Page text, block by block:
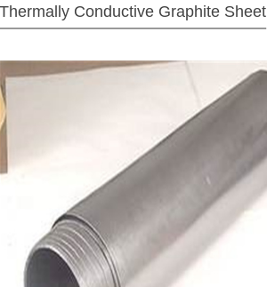
Thermally Conductive Graphite Sheet